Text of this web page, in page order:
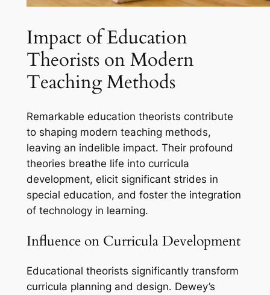
Impact of Education
Theorists on Modern
Teaching Methods
Remarkable education theorists contribute
to shaping modern teaching methods,
leaving an indelible impact. Their profound
theories breathe life into curricula
development, elicit significant strides in
special education, and foster the integration
of technology in learning.
Influence on Curricula Development
Educational theorists significantly transform
curricula planning and design. Dewey’s